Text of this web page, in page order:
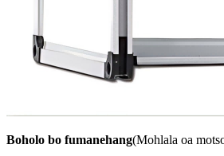
Boholo bo fumanehang(Mohlala oa